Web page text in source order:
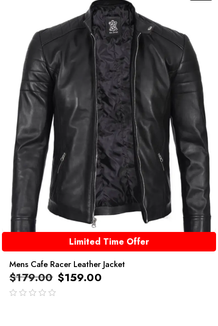
Limited Time Offer
Mens Cafe Racer Leather Jacket
$179.00 $159.00